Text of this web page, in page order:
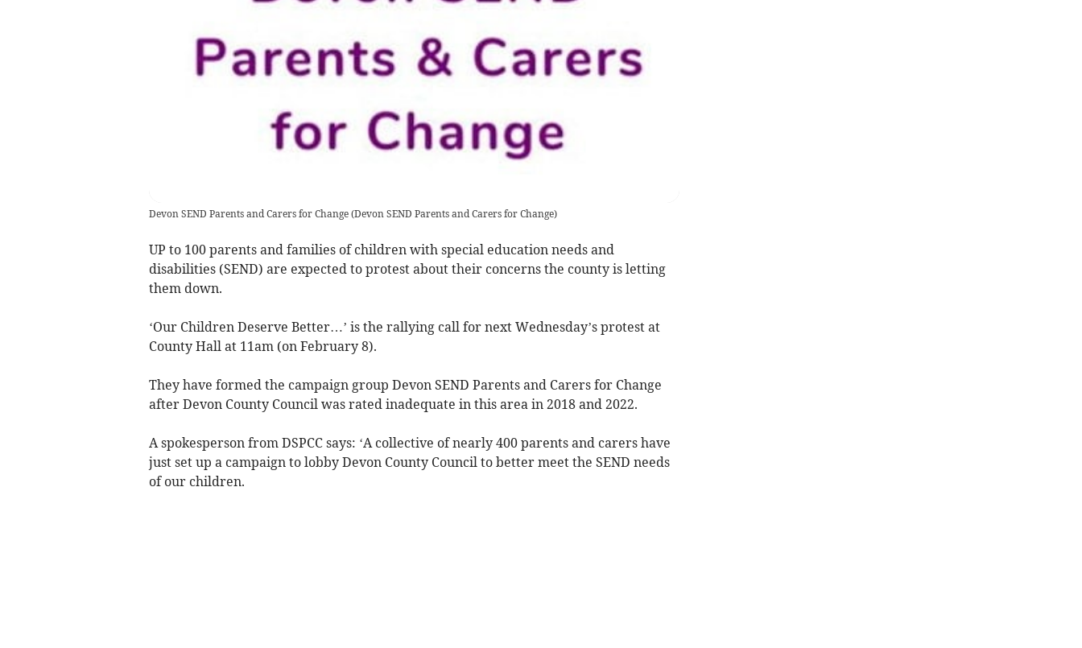
Devon SEND Parents and Carers for Change(Devon SEND Parents and Carers for Change)
UP to 100 parents and families of children with special education needs and
disabilities (SEND) are expected to protest about their concerns the county is letting
them down.
‘Our Children Deserve Better…’ is the rallying call for next Wednesday’s protest at
County Hall at 11am (on February 8).
They have formed the campaign group Devon SEND Parents and Carers for Change
after Devon County Council was rated inadequate in this area in 2018 and 2022.
A spokesperson from DSPCC says: ‘A collective of nearly 400 parents and carers have
just set up a campaign to lobby Devon County Council to better meet the SEND needs
of our children.